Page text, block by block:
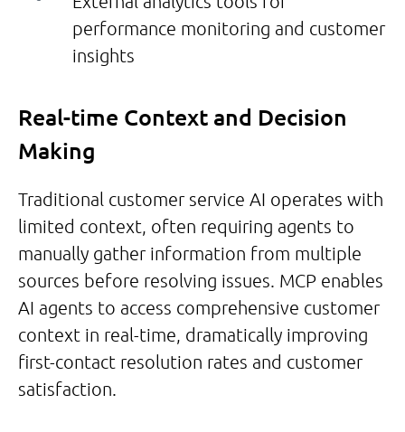
performance monitoring and customer
insights
Real-time Context and Decision
Making
Traditional customer service AI operates with
limited context, often requiring agents to
manually gather information from multiple
sources before resolving issues. MCP enables
AI agents to access comprehensive customer
context in real-time, dramatically improving
first-contact resolution rates and customer
satisfaction.